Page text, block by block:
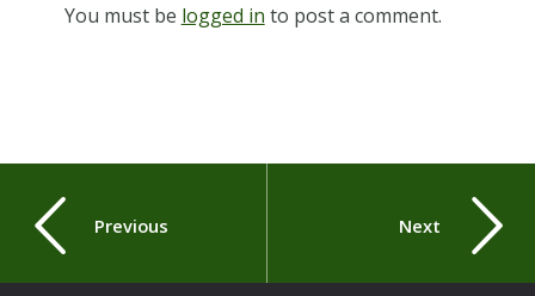
You must be logged in to post a comment.
Previous Next